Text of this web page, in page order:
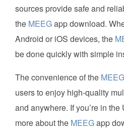
sources provide safe and
the MEEGapp download.
Android or iOS devices, the
be done quickly with simple
The convenience of the MEEG
users to enjoy high-quality
and anywhere. If you’re in
more about the MEEGapp